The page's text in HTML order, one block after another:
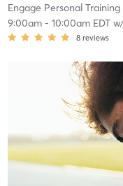
Engage Personal Training
9:00am- 10:00am EDT
8 reviews